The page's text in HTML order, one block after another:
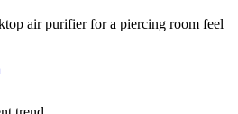
air purifier for a piercing room feel